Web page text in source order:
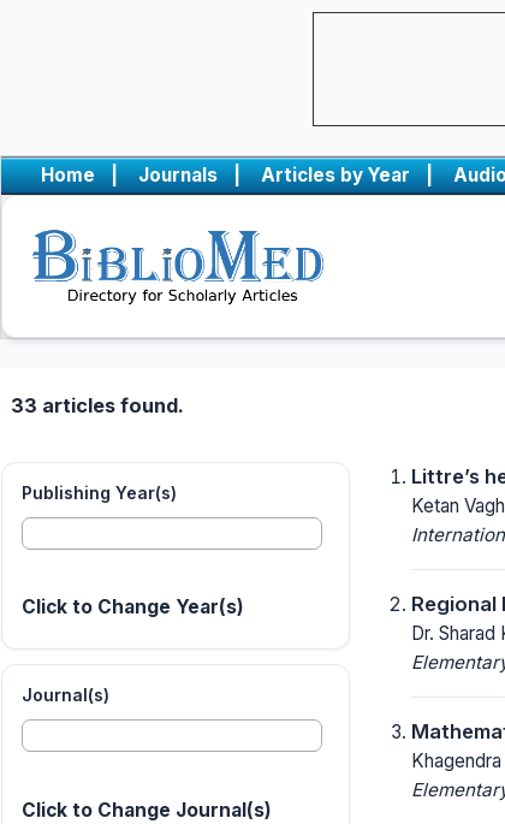
Home | Journals | Articles by Year |
33 articles found.
Publishing Year(s)
Click to Change Year(s)
Journal(s)
Click to Change Journal(s)
Littre’s
Ketan
Regional
Dr. Sharad